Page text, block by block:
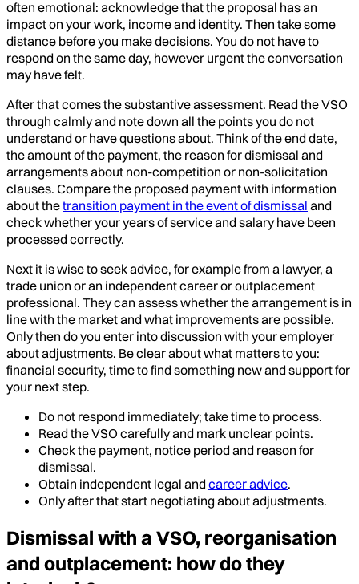
often emotional: acknowledge that the proposal has an
impact on your work, income and identity. Then take some
distance before you make decisions. You do not have to
respond on the same day, however urgent the conversation
may have felt.
After that comes the substantive assessment. Read the VSO
through calmly and note down all the points you do not
understand or have questions about. Think of the end date,
the amount of the payment, the reason for dismissal and
arrangements about non-competition or non-solicitation
clauses. Compare the proposed payment with information
about thetransition payment in the event of dismissal and
check whether your years of service and salary have been
processed correctly.
Next it is wise to seek advice, for example from a lawyer, a
trade union or an independent career or outplacement
professional. They can assess whether the arrangement is in
line with the market and what improvements are possible.
Only then do you enter into discussion with your employer
about adjustments. Be clear about what matters to you:
financial security, time to find something new and support for
your next step.
Do not respond immediately; take time to process.
Read the VSO carefully and mark unclear points.
Check the payment, notice period and reason for
dismissal.
Obtain independent legal and career advice.
Only after that start negotiating about adjustments.
Dismissal with a VSO, reorganisation
and outplacement: how do they